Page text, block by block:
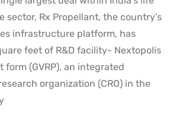
sector, Rx Propellant, the country’s
infrastructure platform, has
feet of R&D facility- Nextopolis
form (GVRP), an integrated
organization (CRO) in the